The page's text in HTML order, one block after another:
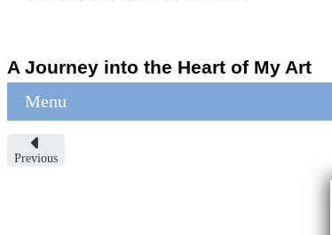
A Journey into the Heart of My Art
Menu
Previous